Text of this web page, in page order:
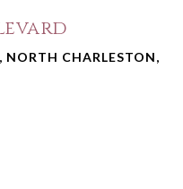
NORTH CHARLESTON,